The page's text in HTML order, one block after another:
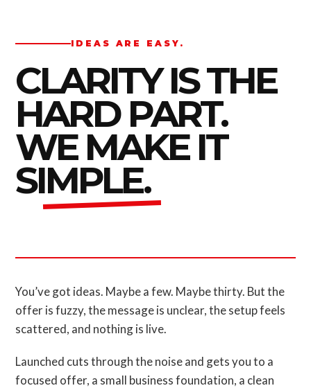
IDEAS ARE EASY.
CLARITY IS THE
HARD PART.
WE MAKE IT
SIMPLE.
You’ve got ideas. Maybe a few. Maybe thirty. But the
offer is fuzzy, the message is unclear, the setup feels
scattered, and nothing is live.
Launched cuts through the noise and gets you to a
focused offer, a small business foundation, a clean